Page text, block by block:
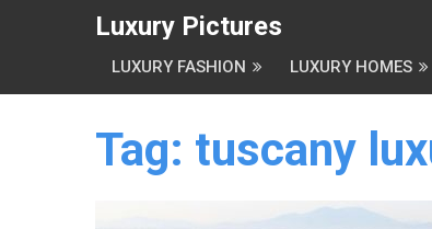
Luxury Pictures
LUXURY FASHION LUXURY HOMES
Tag: tuscany